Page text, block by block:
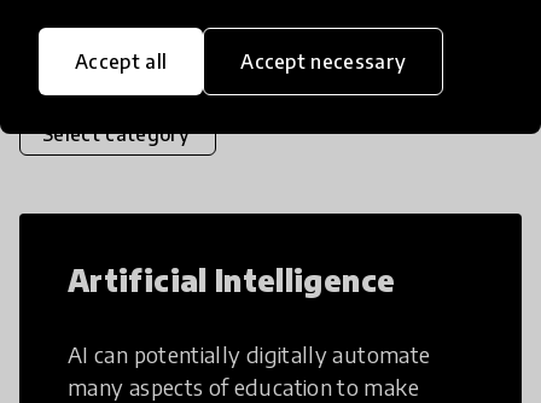
Accept all Accept necessary
Popular categories
Select category
Artificial Intelligence
AI can potentially digitally automate
many aspects of education to make